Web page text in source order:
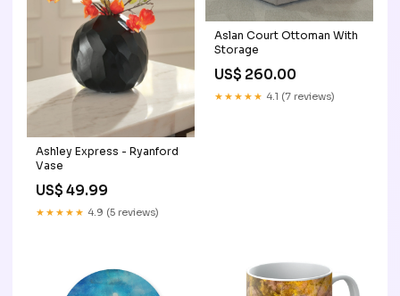
Ashley Express - Ryanford
Vase
US$ 49.99
★★★★★ 4.9 (5 reviews)
Aslan Court Ottoman With
Storage
US$ 260.00
★★★★★ 4.1 (7 reviews)